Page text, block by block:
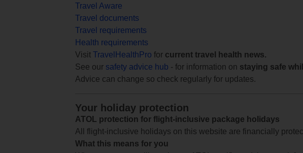
Travel Aware
Travel documents
Travel requirements
Health requirements
Visit TravelHealthPro for current travel health news.
See our safety advice hub - for information on staying safe
Advice can change so check regularly for updates.
Your holiday protection
ATOL protection for flight-inclusive package holidays
All flight-inclusive holidays on this website are financially
What this means for you